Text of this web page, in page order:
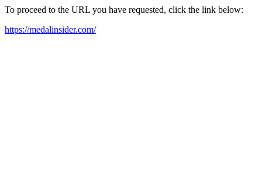
To proceed to the URL you have requested, click the link below:
https://medalinsider.com/